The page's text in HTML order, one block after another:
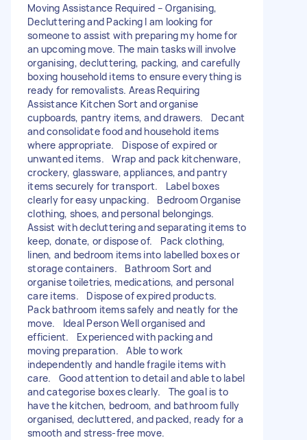
Moving Assistance Required – Organising,
Decluttering and Packing I am looking for
someone to assist with preparing my home for
an upcoming move. The main tasks will involve
organising, decluttering, packing, and carefully
boxing household items to ensure everything is
ready for removalists. Areas Requiring
Assistance Kitchen Sort and organise
cupboards, pantry items, and drawers. Decant
and consolidate food and household items
where appropriate. Dispose of expired or
unwanted items. Wrap and pack kitchenware,
crockery, glassware, appliances, and pantry
items securely for transport. Label boxes
clearly for easy unpacking. Bedroom Organise
clothing, shoes, and personal belongings.
Assist with decluttering and separating items to
keep, donate, or dispose of. Pack clothing,
linen, and bedroom items into labelled boxes or
storage containers. Bathroom Sort and
organise toiletries, medications, and personal
care items. Dispose of expired products.
Pack bathroom items safely and neatly for the
move. Ideal Person Well organised and
efficient. Experienced with packing and
moving preparation. Able to work
independently and handle fragile items with
care. Good attention to detail and able to label
and categorise boxes clearly. The goal is to
have the kitchen, bedroom, and bathroom fully
organised, decluttered, and packed, ready for a
smooth and stress-free move.